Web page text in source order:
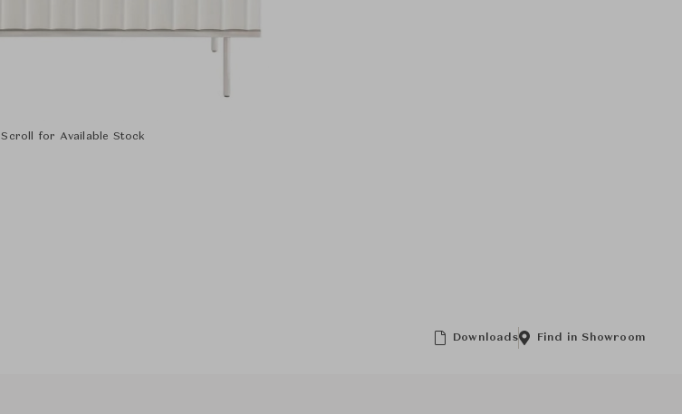
Scroll for Available Stock
Downloads Find in Showroom